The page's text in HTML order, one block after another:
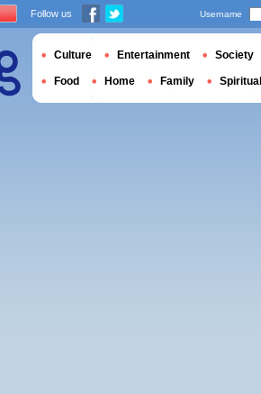
Follow us Username
Culture Entertainment Society
Food Home Family